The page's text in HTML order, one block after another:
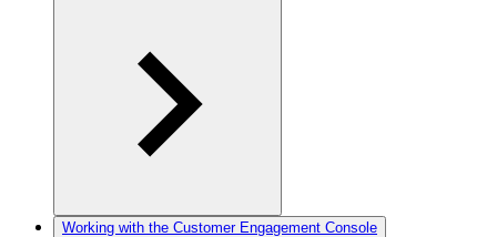
Working with the Customer Engagement Console